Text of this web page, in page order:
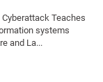
Teaches
systems
and La...